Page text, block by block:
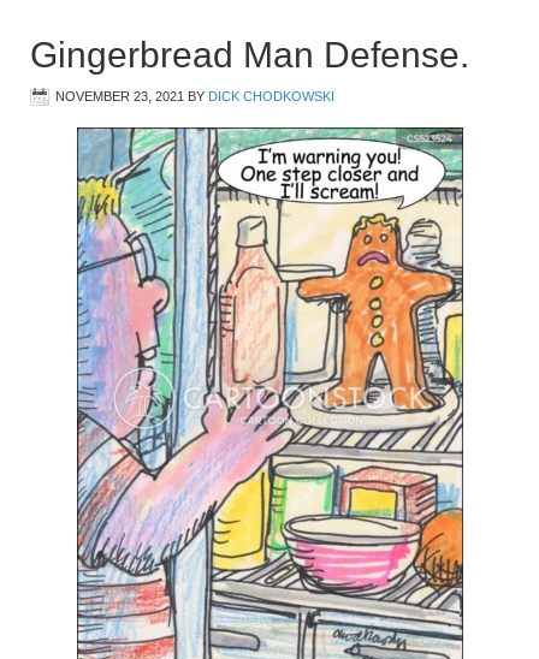
Gingerbread Man Defense.
NOVEMBER 23, 2021 BY DICK CHODKOWSKI